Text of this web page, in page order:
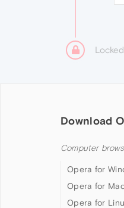
Download
Computer
Opera for
Opera for Mac
Opera for